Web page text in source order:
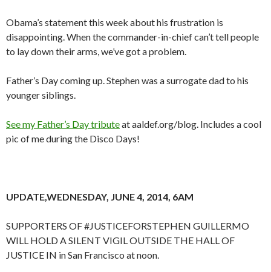
Obama’s statement this week about his frustration is
disappointing. When the commander-in-chief can’t tell people
to lay down their arms, we’ve got a problem.
Father’s Day coming up. Stephen was a surrogate dad to his
younger siblings.
See my Father’s Day tributeat aaldef.org/blog. Includes a cool
pic of me during the Disco Days!
UPDATE,WEDNESDAY, JUNE 4, 2014, 6AM
SUPPORTERS OF #JUSTICEFORSTEPHEN GUILLERMO
WILL HOLD A SILENT VIGIL OUTSIDE THE HALL OF
JUSTICE IN in San Francisco at noon.